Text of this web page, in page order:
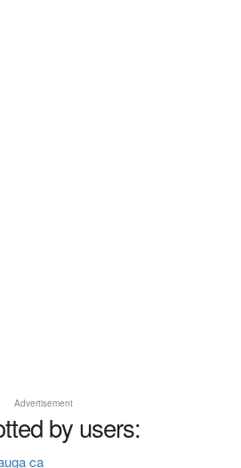
Advertisement
by users:
ca